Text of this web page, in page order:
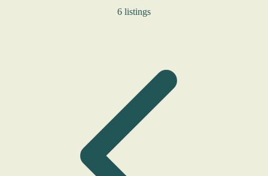
6 listings